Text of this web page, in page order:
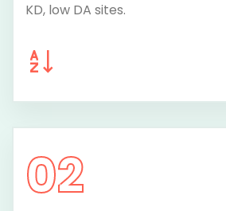
KD, low DA sites.
02